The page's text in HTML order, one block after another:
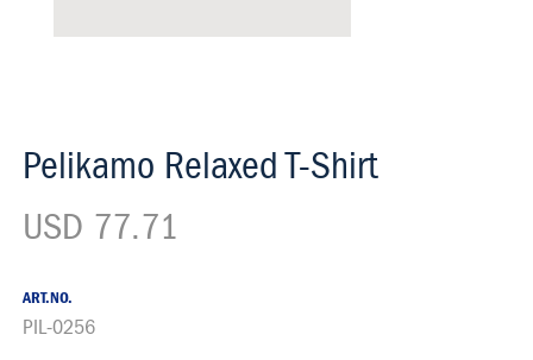
Pelikamo Relaxed T-Shirt
USD 77.71
ART.NO.
PIL-0256